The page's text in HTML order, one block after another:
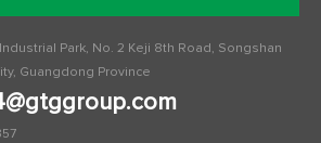
Park, No. 2 Keji 8th Road, Songshan
Guangdong Province